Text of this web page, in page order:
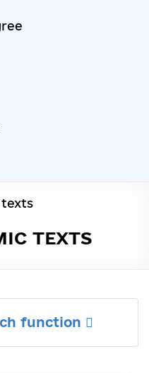
texts
TEXTS
function